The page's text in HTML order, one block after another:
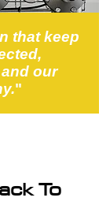
that keep
our
"
To